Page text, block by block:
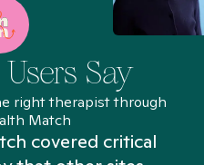
Say
right therapist through
Match
covered critical